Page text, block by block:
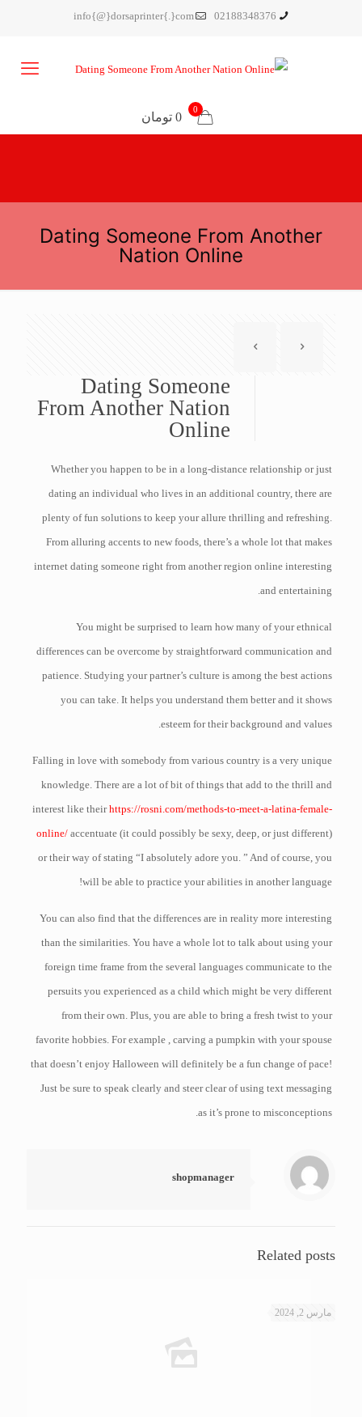
02188348376
info{@}dorsaprinter{.}com
0
0 تومان
Dating Someone From Another
Nation Online
Dating Someone
From Another Nation
Online
Whether you happen to be in a long-distance relationship or just
dating an individual who lives in an additional country, there are
plenty of fun solutions to keep your allure thrilling and refreshing.
From alluring accents to new foods, there’s a whole lot that makes
internet dating someone right from another region online interesting
and entertaining.
You might be surprised to learn how many of your ethnical
differences can be overcome by straightforward communication and
patience. Studying your partner’s culture is among the best actions
you can take. It helps you understand them better and it shows
esteem for their background and values.
Falling in love with somebody from various country is a very unique
knowledge. There are a lot of bit of things that add to the thrill and
interest like theirhttps://rosni.com/methods-to-meet-a-latina-female-
online/ accentuate (it could possibly be sexy, deep, or just different)
or their way of stating “I absolutely adore you. ” And of course, you
will be able to practice your abilities in another language!
You can also find that the differences are in reality more interesting
than the similarities. You have a whole lot to talk about using your
foreign time frame from the several languages communicate to the
persuits you experienced as a child which might be very different
from their own. Plus, you are able to bring a fresh twist to your
favorite hobbies. For example , carving a pumpkin with your spouse
that doesn’t enjoy Halloween will definitely be a fun change of pace!
Just be sure to speak clearly and steer clear of using text messaging
as it’s prone to misconceptions.
shopmanager
Related posts
مارس 2, 2024